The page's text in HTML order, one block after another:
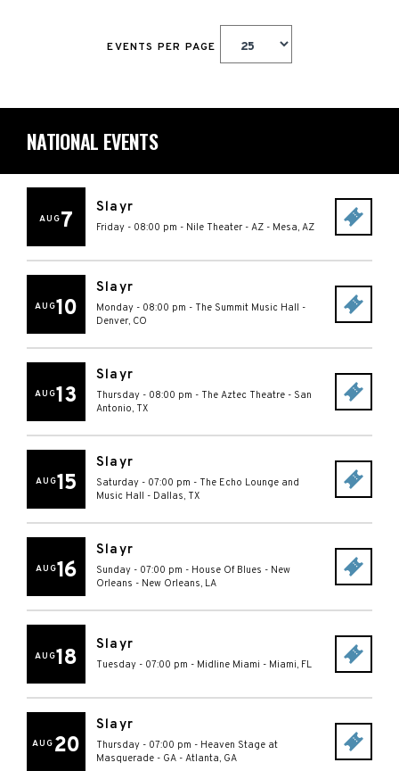
EVENTS PER PAGE
NATIONAL EVENTS
AUG7
Slayr
Friday - 08:00 pm - Nile Theater - AZ - Mesa, AZ
AUG10
Slayr
Monday - 08:00 pm - The Summit Music Hall -
Denver, CO
AUG13
Slayr
Thursday - 08:00 pm - The Aztec Theatre - San
Antonio, TX
AUG15
Slayr
Saturday - 07:00 pm - The Echo Lounge and
Music Hall - Dallas, TX
AUG16
Slayr
Sunday - 07:00 pm - House Of Blues - New
Orleans - New Orleans, LA
AUG18
Slayr
Tuesday - 07:00 pm - Midline Miami - Miami, FL
AUG 20
Slayr
Thursday - 07:00 pm - Heaven Stage at
Masquerade - GA - Atlanta, GA